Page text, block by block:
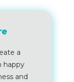
a
happy
and